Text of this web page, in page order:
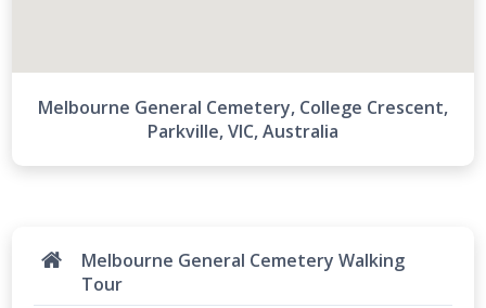
Melbourne General Cemetery, College Crescent,
Parkville, VIC, Australia
Melbourne General Cemetery Walking
Tour